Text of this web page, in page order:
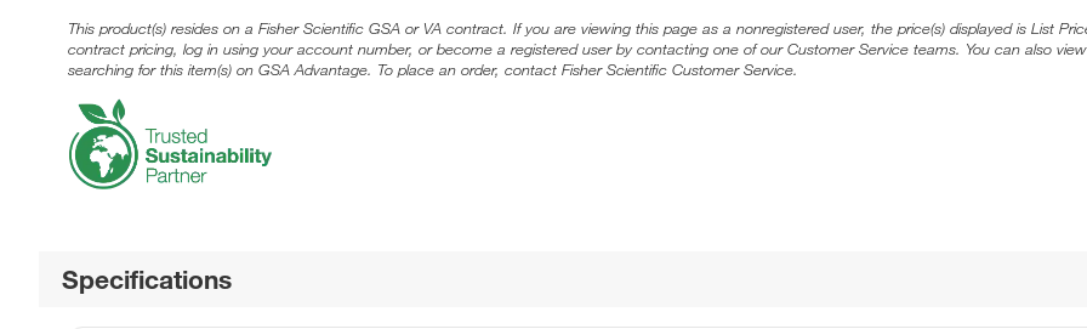
This product(s) resides on a Fisher Scientific GSA or VA contract. If you are viewing this page as a nonregistered user, the price(s) displayed is List
contract pricing, log in using your account number, or become a registered user by contacting one of our Customer Service teams. You can also
searching for this item(s) on GSA Advantage. To place an order, contact Fisher Scientific Customer Service.
Specifications